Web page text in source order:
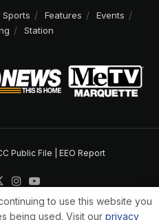
Sports Features
Events
Station
Public File EEO Report
to use this website you
being used. Visit our privacy